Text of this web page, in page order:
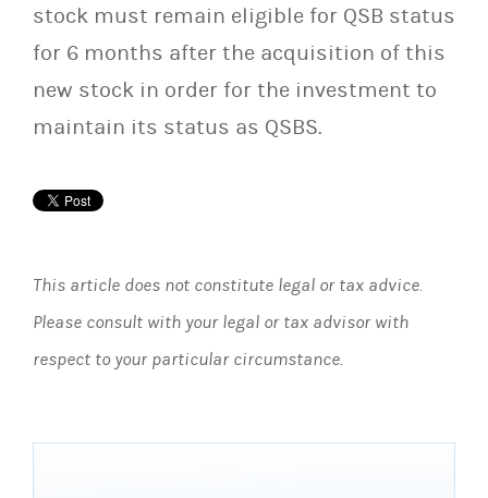
stock must remain eligible for QSB status
for 6 months after the acquisition of this
new stock in order for the investment to
maintain its status as QSBS.
This article does not constitute legal or tax advice.
Please consult with your legal or tax advisor with
respect to your particular circumstance.